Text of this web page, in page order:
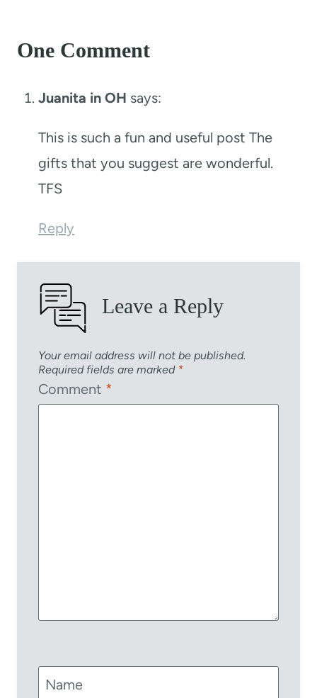
One Comment
Juanita in OH says:
This is such a fun and useful post The
gifts that you suggest are wonderful.
TFS
Reply
Leave a Reply
Your email address will not be published.
Required fields are marked *
Comment *
Name